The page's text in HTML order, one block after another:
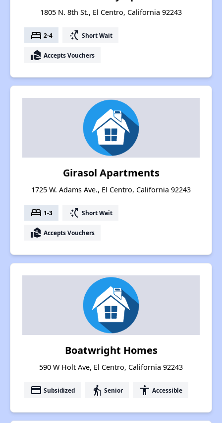
1805 N. 8th St., El Centro, California 92243
bed 2-4 switch_access_shortcut Short Wait
real_estate_agent Accepts Vouchers
Girasol Apartments
1725 W. Adams Ave., El Centro, California 92243
bed 1-3 switch_access_shortcut Short Wait
real_estate_agent Accepts Vouchers
Boatwright Homes
590 W Holt Ave, El Centro, California 92243
payment Subsidized elderly Senior accessibility Accessible